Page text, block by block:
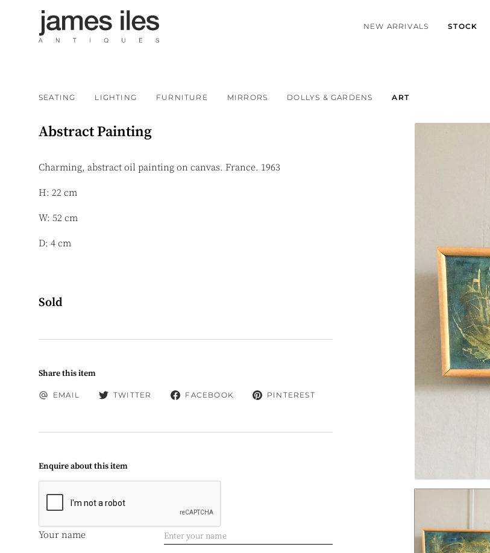
NEW ARRIVALS STOCK
SEATING LIGHTING FURNITURE MIRRORS DOLLYS & GARDENS ART
Abstract Painting
Charming, abstract oil painting on canvas. France. 1963
H: 22 cm
W: 52 cm
D: 4 cm
Sold
Share this item
EMAIL TWITTER FACEBOOK PINTEREST
Enquire about this item
Your name